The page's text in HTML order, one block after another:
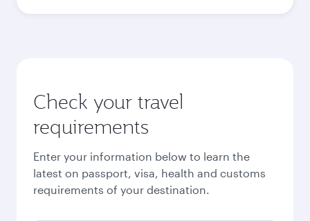
Check your travel
requirements
Enter your information below to learn the
latest on passport, visa, health and customs
requirements of your destination.